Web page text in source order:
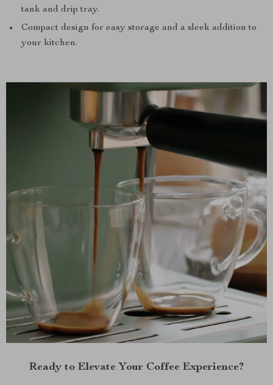
tank and drip tray.
Compact design for easy storage and a sleek addition to
your kitchen.
Ready to Elevate Your Coffee Experience?